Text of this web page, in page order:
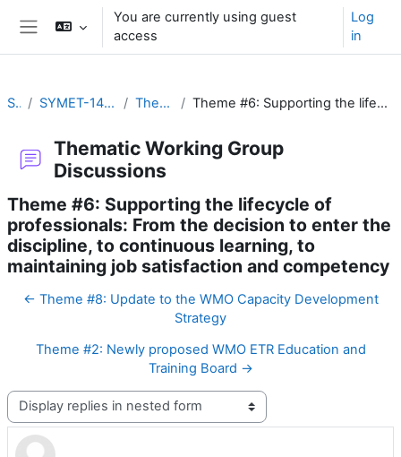
Skip to main content
You are currently using guest
access
Log
in
SYMET-14 SYMET-14 Agenda and Schedule Details (22 to 25 November 2021) Thematic Working Group Discussions Theme #6: Supporting the lifecycle of professionals: From the decision to enter the discipline, to continuous learning, to maintaining job satisfaction and competency
Thematic Working Group
Discussions
Theme #6: Supporting the lifecycle of
professionals: From the decision to enter the
discipline, to continuous learning, to
maintaining job satisfaction and competency
← Theme #8: Update to the WMO Capacity Development
Strategy
Theme #2: Newly proposed WMO ETR Education and
Training Board →
Display mode